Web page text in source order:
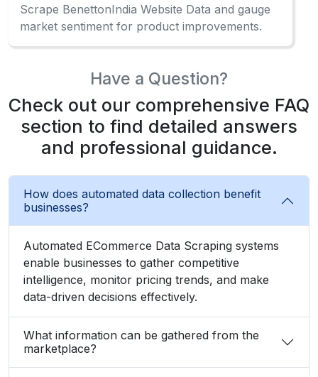
Scrape BenettonIndia Website Data and gauge
market sentiment for product improvements.
Have a Question?
Check out our comprehensive FAQ
section to find detailed answers
and professional guidance.
How does automated data collection benefit
businesses?
Automated ECommerce Data Scraping systems
enable businesses to gather competitive
intelligence, monitor pricing trends, and make
data-driven decisions effectively.
What information can be gathered from the
marketplace?